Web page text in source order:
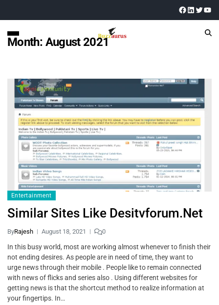
Month: August 2021
Entertainment
Similar Sites Like Desitvforum.Net
ByRajesh August 18, 2021 0
In this busy world, most are working almost whenever to finish their
not ending desires. As people are in need of time, they want to
urge news through their mobile . People like to remain connected
with news of flicks and series also . Using different websites for
getting news is that the shortcut method to realize information at
your fingertips. In…